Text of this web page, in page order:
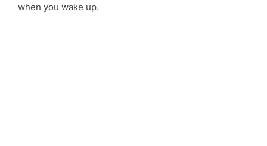
when you wake up.